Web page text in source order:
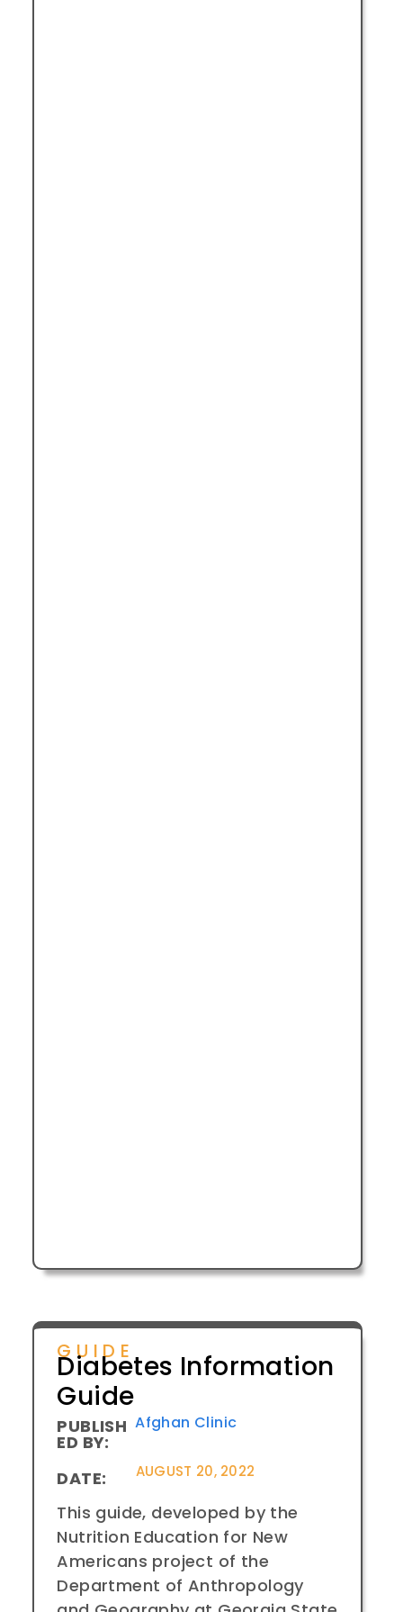
GUIDE
Diabetes Information
Guide
PUBLISH
ED BY:
Afghan Clinic
DATE: AUGUST 20, 2022
This guide, developed by the
Nutrition Education for New
Americans project of the
Department of Anthropology